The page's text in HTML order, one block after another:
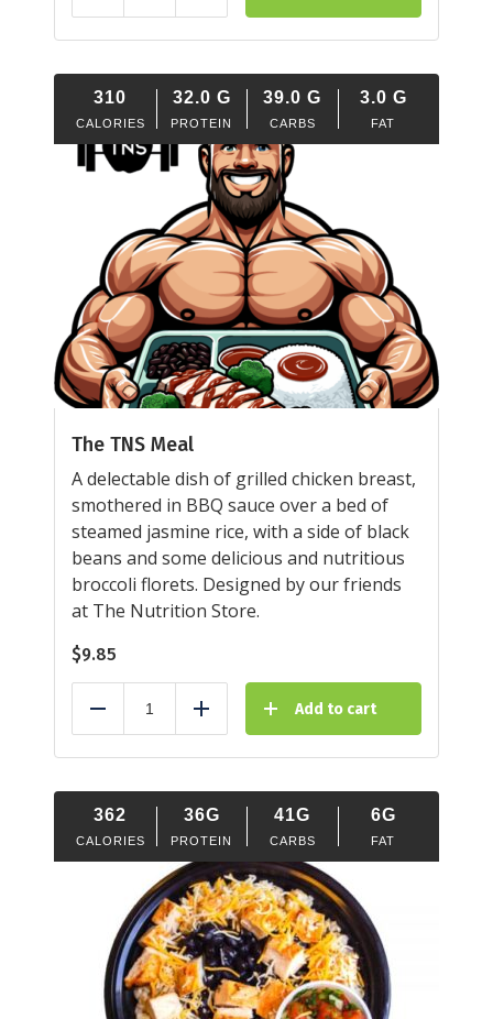
310
CALORIES
32.0 G
PROTEIN
39.0 G
CARBS
3.0 G
FAT
The TNS Meal
A delectable dish of grilled chicken breast,
smothered in BBQ sauce over a bed of
steamed jasmine rice, with a side of black
beans and some delicious and nutritious
broccoli florets. Designed by our friends
at The Nutrition Store.
$9.85
Reduce Add Add to cart
362
CALORIES
36G
PROTEIN
41G
CARBS
6G
FAT